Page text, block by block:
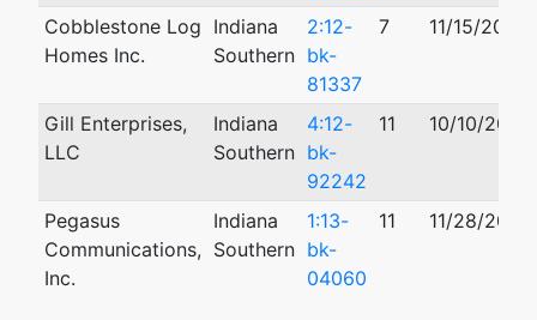
Cobblestone Log
Homes Inc.
Indiana
Southern
2:12-
bk-
81337
7 11/15/2012
Gill Enterprises,
LLC
Indiana
Southern
4:12-
bk-
92242
11 10/10/2012
Pegasus
Communications,
Inc.
Indiana
Southern
1:13-
bk-
04060
11 11/28/2012